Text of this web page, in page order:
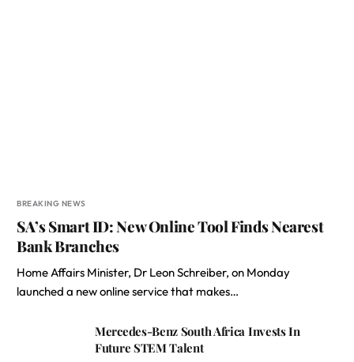
BREAKING NEWS
SA’s Smart ID: New Online Tool Finds Nearest
Bank Branches
Home Affairs Minister, Dr Leon Schreiber, on Monday
launched a new online service that makes…
Mercedes-Benz South Africa Invests In
Future STEM Talent